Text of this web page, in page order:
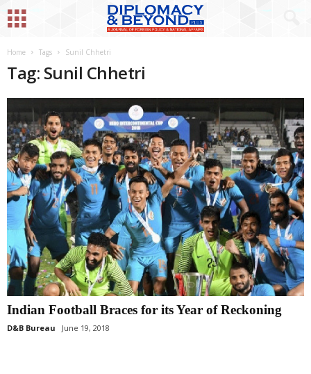
Home Tags Sunil Chhetri
Tag: Sunil Chhetri
Indian Football Braces for its Year of Reckoning
D&B Bureau June 19, 2018